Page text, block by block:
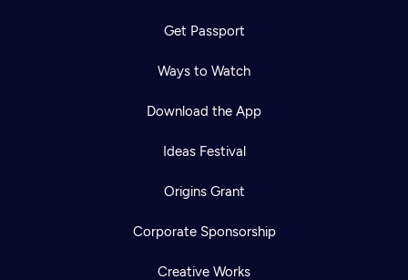
Get Passport
Ways to Watch
Download the App
Ideas Festival
Origins Grant
Corporate Sponsorship
Creative Works